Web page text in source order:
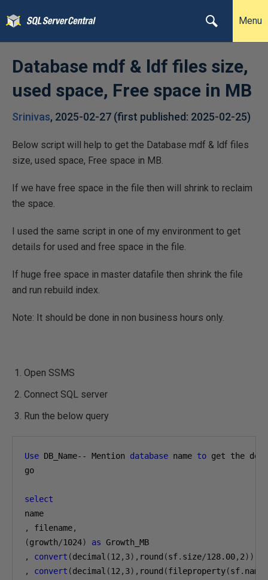
Menu
Database mdf & ldf files size,
used space, Free space in MB
Srinivas, 2025-02-27 (first published: 2025-02-25)
Below script will help to get the Database mdf & ldf files
size, used space, Free space in MB.
If we have free space in the file then will shrink to reclaim
the space.
I used the same script in one of my environment to get
details for used and free space in the file.
If huge free space in master datafile then shrink the file
and run rebuild index.
Note: It should be done in non business hours only.
Open SSMS
Connect SQL server
Run the below query
Use DB_Name-- Mention database name to get the
go
select
,
filename,
(growth/1024) as
,
convert (decimal (12 , 3), round (sf. size/128.00, 2))
,
convert (decimal (12 , 3), round (fileproperty(sf. name